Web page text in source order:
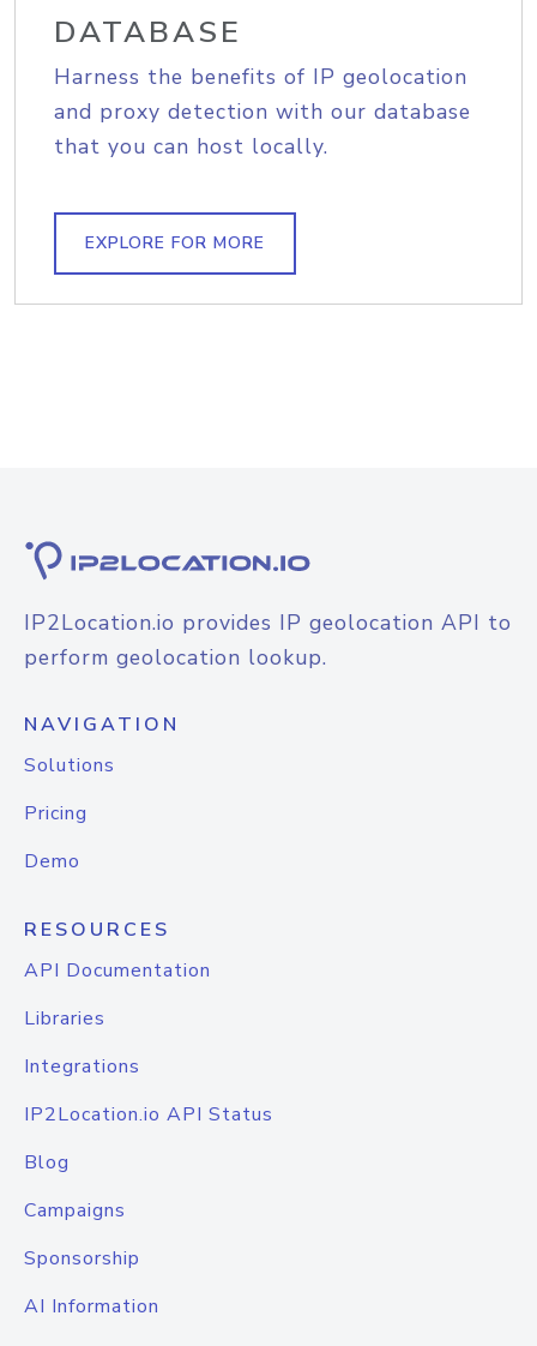
DATABASE
Harness the benefits of IP geolocation
and proxy detection with our database
that you can host locally.
EXPLORE FOR MORE
IP2Location.io provides IP geolocation API to
perform geolocation lookup.
NAVIGATION
Solutions
Pricing
Demo
RESOURCES
API Documentation
Libraries
Integrations
IP2Location.io API Status
Blog
Campaigns
Sponsorship
AI Information